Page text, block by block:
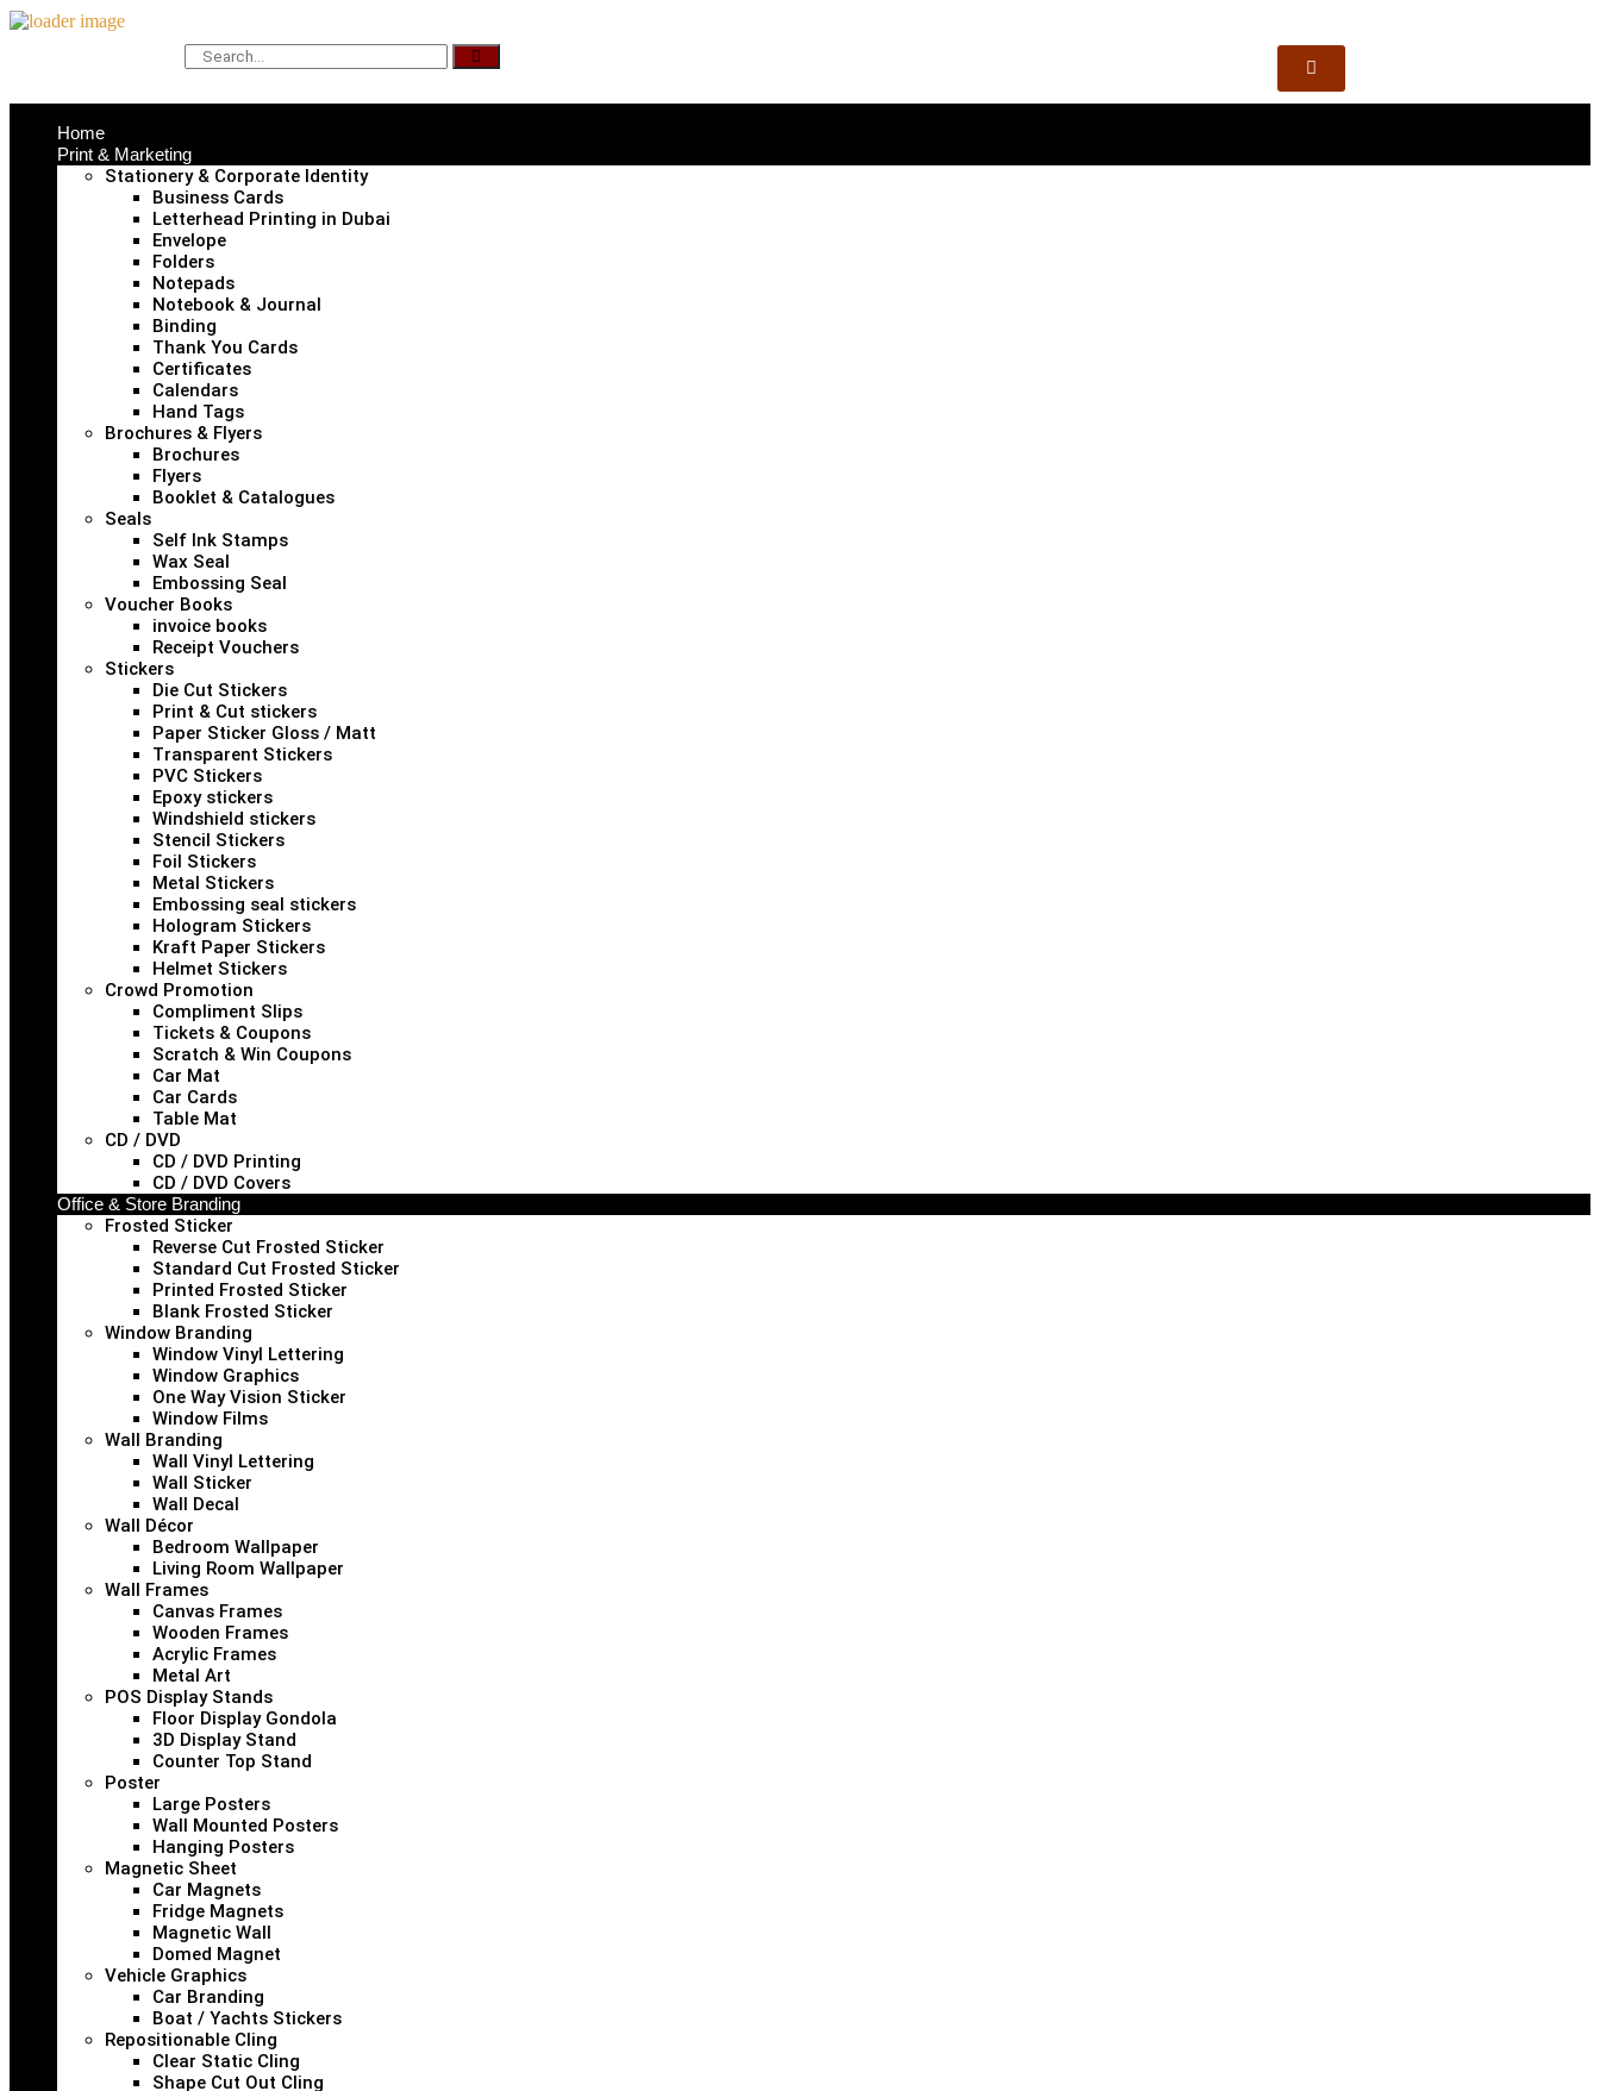
Home
Print & Marketing
Stationery & Corporate Identity
Business Cards
Letterhead Printing in Dubai
Envelope
Folders
Notepads
Notebook & Journal
Binding
Thank You Cards
Certificates
Calendars
Hand Tags
Brochures & Flyers
Brochures
Flyers
Booklet & Catalogues
Seals
Self Ink Stamps
Wax Seal
Embossing Seal
Voucher Books
invoice books
Receipt Vouchers
Stickers
Die Cut Stickers
Print & Cut stickers
Paper Sticker Gloss / Matt
Transparent Stickers
PVC Stickers
Epoxy stickers
Windshield stickers
Stencil Stickers
Foil Stickers
Metal Stickers
Embossing seal stickers
Hologram Stickers
Kraft Paper Stickers
Helmet Stickers
Crowd Promotion
Compliment Slips
Tickets & Coupons
Scratch & Win Coupons
Car Mat
Car Cards
Table Mat
CD / DVD
CD / DVD Printing
CD / DVD Covers
Office & Store Branding
Frosted Sticker
Reverse Cut Frosted Sticker
Standard Cut Frosted Sticker
Printed Frosted Sticker
Blank Frosted Sticker
Window Branding
Window Vinyl Lettering
Window Graphics
One Way Vision Sticker
Window Films
Wall Branding
Wall Vinyl Lettering
Wall Sticker
Wall Decal
Wall Décor
Bedroom Wallpaper
Living Room Wallpaper
Wall Frames
Canvas Frames
Wooden Frames
Acrylic Frames
Metal Art
POS Display Stands
Floor Display Gondola
3D Display Stand
Counter Top Stand
Poster
Large Posters
Wall Mounted Posters
Hanging Posters
Magnetic Sheet
Car Magnets
Fridge Magnets
Magnetic Wall
Domed Magnet
Vehicle Graphics
Car Branding
Boat / Yachts Stickers
Repositionable Cling
Clear Static Cling
Shape Cut Out Cling